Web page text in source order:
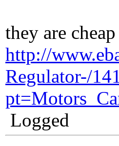
they are
http://
Regulator-/
Logged